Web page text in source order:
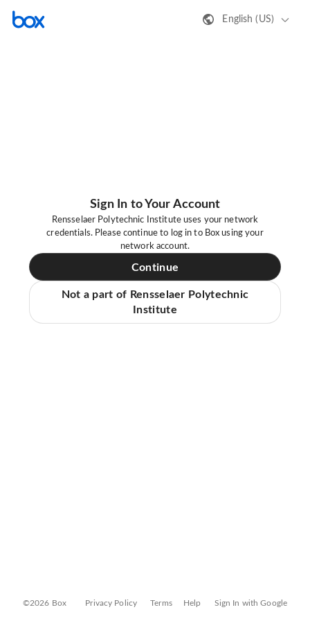
English (US)
Sign In to Your Account
Rensselaer Polytechnic Institute uses your network
credentials. Please continue to log in to Box using your
network account.
Continue
Not a part of Rensselaer Polytechnic
Institute
©2026 Box Privacy Policy Terms Help Sign In with Google